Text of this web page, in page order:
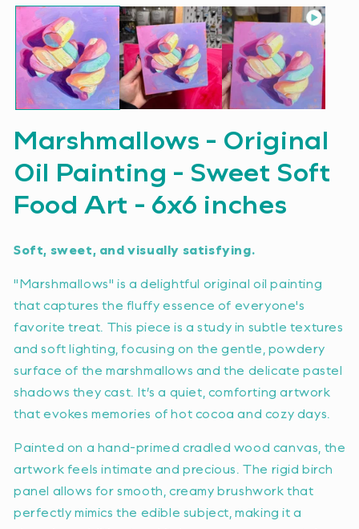
Marshmallows - Original
Oil Painting - Sweet Soft
Food Art - 6x6 inches
Soft, sweet, and visually satisfying.
"Marshmallows" is a delightful original oil painting
that captures the fluffy essence of everyone's
favorite treat. This piece is a study in subtle textures
and soft lighting, focusing on the gentle, powdery
surface of the marshmallows and the delicate pastel
shadows they cast. It’s a quiet, comforting artwork
that evokes memories of hot cocoa and cozy days.
Painted on a hand-primed cradled wood canvas, the
artwork feels intimate and precious. The rigid birch
panel allows for smooth, creamy brushwork that
perfectly mimics the edible subject, making it a